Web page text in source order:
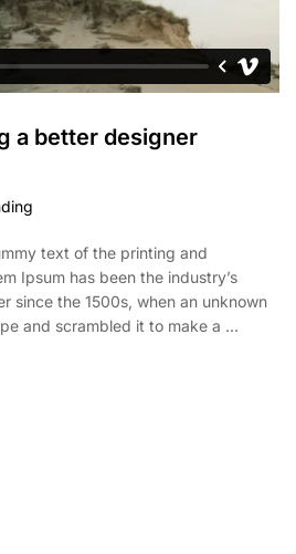
a better designer
text of the printing and
Ipsum has been the industry’s
since the 1500s, when an unknown
and scrambled it to make a …